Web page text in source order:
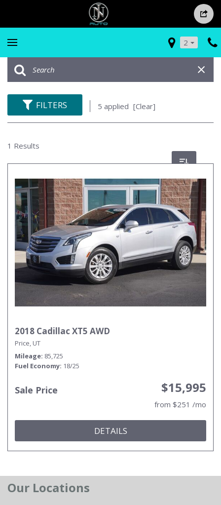
2
FILTERS 5 applied [Clear]
1 Results
2018 Cadillac XT5 AWD
Price, UT
Mileage 85,725
Fuel Economy 18/25
Sale Price $15,995
from $251 /mo
DETAILS
Our Locations